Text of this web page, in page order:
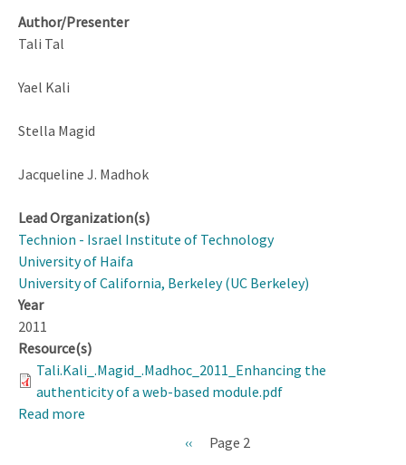
Author/Presenter
Tali Tal
Yael Kali
Stella Magid
Jacqueline J. Madhok
Lead Organization(s)
Technion - Israel Institute of Technology
University of Haifa
University of California, Berkeley (UC Berkeley)
Year
2011
Resource(s)
Tali.Kali_.Magid_.Madhoc_2011_Enhancing the
authenticity of a web-based module.pdf
Read more
Previous
‹‹ Page 2